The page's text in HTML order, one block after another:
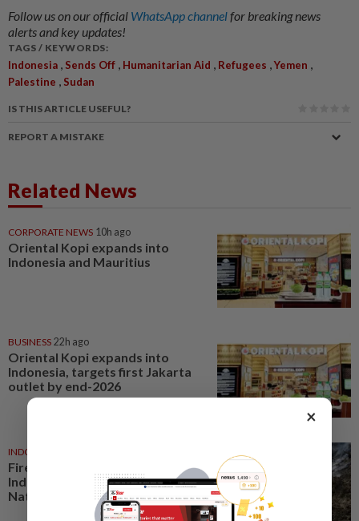
Follow us on our official WhatsApp channelfor breaking news
alerts and key updates!
TAGS / KEYWORDS:
Indonesia , Sends Off , Humanitarian Aid , Refugees ,Yemen ,
Palestine , Sudan
IS THIS ARTICLE USEFUL?
REPORT A MISTAKE
Related News
CORPORATE NEWS 10h ago
Oriental Kopi expands into
Indonesia and Mauritius
BUSINESS 22h ago
Oriental Kopi expands into
Indonesia, targets first Jakarta
outlet by end-2026
INDONESIA
Fire burns 60 hectares in
Indonesia’s Mount Bromo
National Park
×